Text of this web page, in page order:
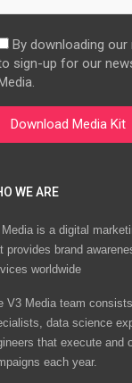
By downloading
sign-up for our
WE ARE
is a digital
provides brand
worldwide
V3 Media team
data science
that execute and
each year.